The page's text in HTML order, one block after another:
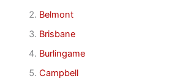
Belmont
Brisbane
Burlingame
Campbell